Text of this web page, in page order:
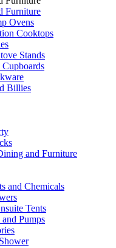
Furniture
Ovens
Cooktops
Stands
Cupboards
Billies
and Furniture
and Chemicals
Tents
Pumps